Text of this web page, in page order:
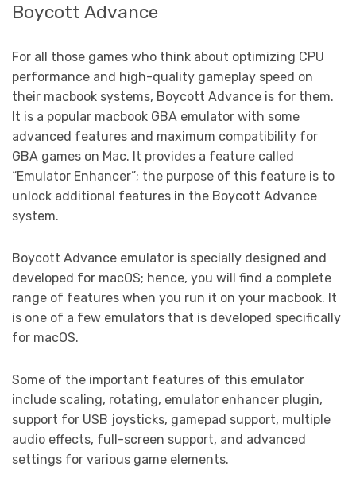
Boycott Advance
For all those games who think about optimizing CPU
performance and high-quality gameplay speed on
their macbook systems, Boycott Advance is for them.
It is a popular macbook GBA emulator with some
advanced features and maximum compatibility for
GBA games on Mac. It provides a feature called
“Emulator Enhancer”; the purpose of this feature is to
unlock additional features in the Boycott Advance
system.
Boycott Advance emulator is specially designed and
developed for macOS; hence, you will find a complete
range of features when you run it on your macbook. It
is one of a few emulators that is developed specifically
for macOS.
Some of the important features of this emulator
include scaling, rotating, emulator enhancer plugin,
support for USB joysticks, gamepad support, multiple
audio effects, full-screen support, and advanced
settings for various game elements.